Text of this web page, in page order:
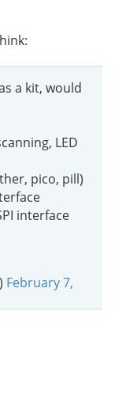
a kit, would
LED
pico, pill)
interface
February 7,